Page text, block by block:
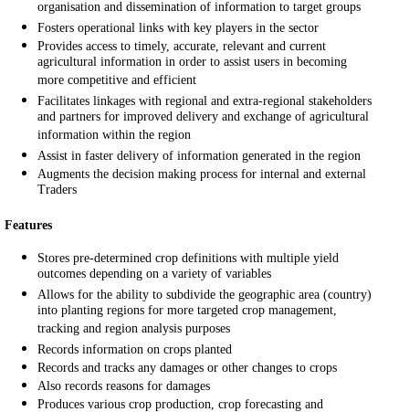
organisation and dissemination of information to target groups
Fosters operational links with key players in the sector
Provides access to timely, accurate, relevant and current
agricultural information in order to assist users in becoming
more competitive and efficient
Facilitates linkages with regional and extra-regional stakeholders
and partners for improved delivery and exchange of agricultural
information within the region
Assist in faster delivery of information generated in the region
Augments the decision making process for internal and external
Traders
Features
Stores pre-determined crop definitions with multiple yield
outcomes depending on a variety of variables
Allows for the ability to subdivide the geographic area (country)
into planting regions for more targeted crop management,
tracking and region analysis purposes
Records information on crops planted
Records and tracks any damages or other changes to crops
Also records reasons for damages
Produces various crop production, crop forecasting and